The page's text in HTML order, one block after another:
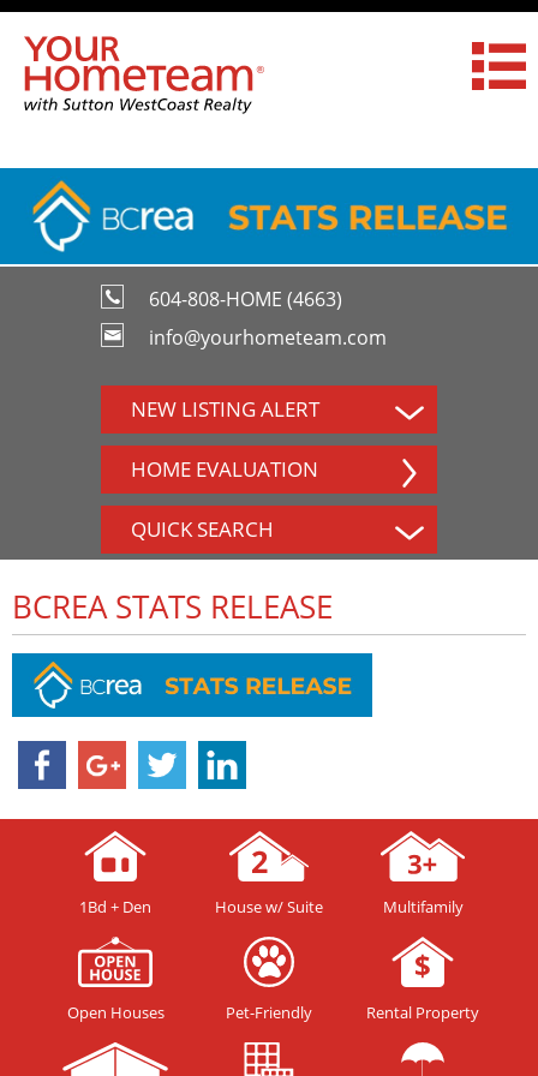
604-808-HOME (4663)
info@yourhometeam.com
NEW LISTING ALERT
HOME EVALUATION
QUICK SEARCH
BCREA STATS RELEASE
1Bd + Den House w/ Suite Multifamily
Open Houses Pet-Friendly Rental Property